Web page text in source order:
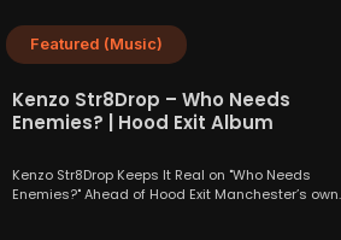
Featured (Music)
Kenzo Str8Drop – Who Needs
Enemies? | Hood Exit Album
Kenzo Str8Drop Keeps It Real on "Who Needs
Enemies?" Ahead of Hood Exit Manchester’s own